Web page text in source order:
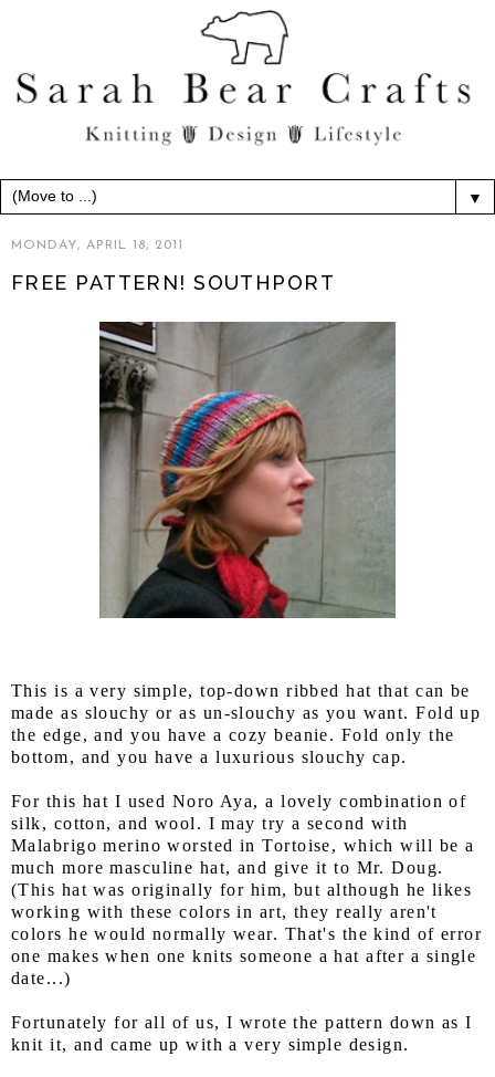
▼
MONDAY, APRIL 18, 2011
FREE PATTERN! SOUTHPORT
This is a very simple, top-down ribbed hat that can be
made as slouchy or as un-slouchy as you want. Fold up
the edge, and you have a cozy beanie. Fold only the
bottom, and you have a luxurious slouchy cap.
For this hat I used Noro Aya, a lovely combination of
silk, cotton, and wool. I may try a second with
Malabrigo merino worsted in Tortoise, which will be a
much more masculine hat, and give it to Mr. Doug.
(This hat was originally for him, but although he likes
working with these colors in art, they really aren't
colors he would normally wear. That's the kind of error
one makes when one knits someone a hat after a single
date...)
Fortunately for all of us, I wrote the pattern down as I
knit it, and came up with a very simple design.